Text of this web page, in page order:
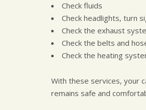
Check fluids
Check headlights, turn
Check the exhaust
Check the belts and
Check the heating
With these services, your
remains safe and